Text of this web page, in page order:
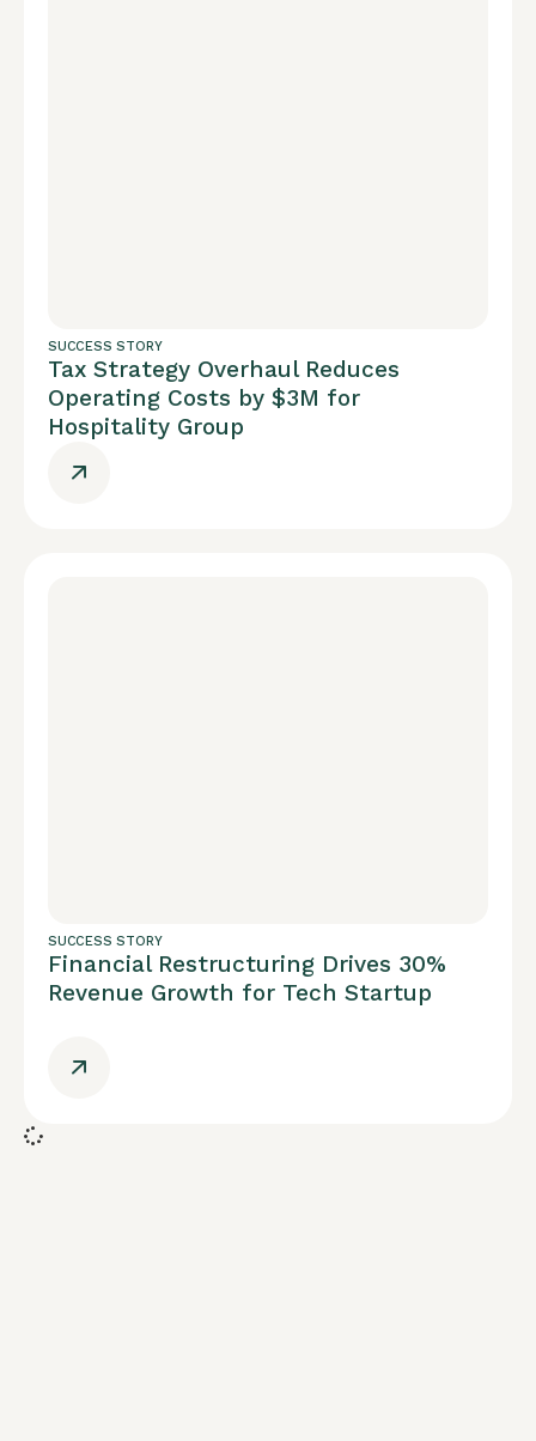
SUCCESS STORY
Tax Strategy Overhaul Reduces
Operating Costs by $3M for
Hospitality Group
SUCCESS STORY
Financial Restructuring Drives 30%
Revenue Growth for Tech Startup